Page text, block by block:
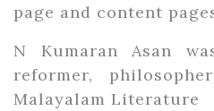
page and content
N Kumaran Asan
reformer,
Malayalam Literature